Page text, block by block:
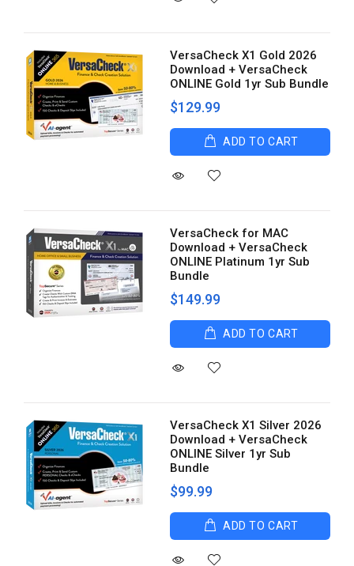
VersaCheck X1 Gold 2026
Download + VersaCheck
ONLINE Gold 1yr Sub Bundle
$129.99
ADD TO CART
VersaCheck for MAC
Download + VersaCheck
ONLINE Platinum 1yr Sub
Bundle
$149.99
ADD TO CART
VersaCheck X1 Silver 2026
Download + VersaCheck
ONLINE Silver 1yr Sub
Bundle
$99.99
ADD TO CART